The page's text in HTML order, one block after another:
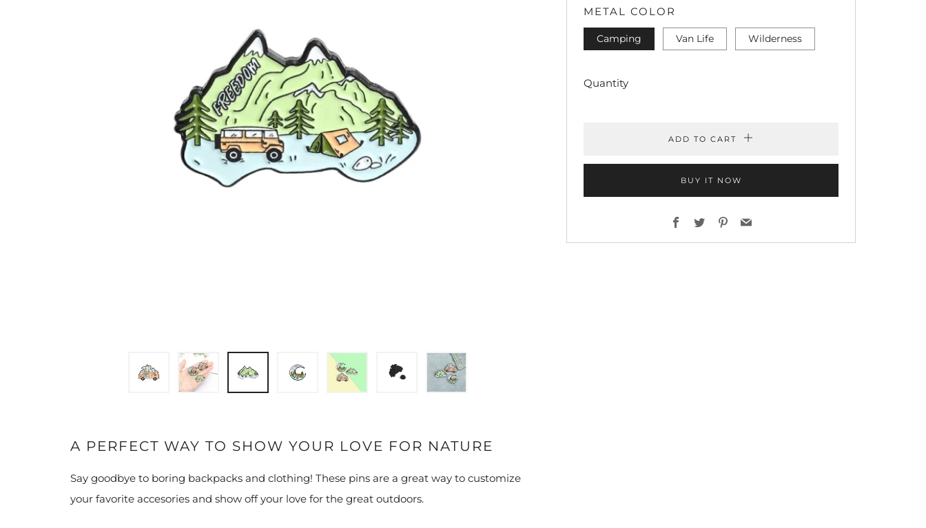
METAL COLOR
Camping Van Life Wilderness
Quantity
ADD TO CART
BUY IT NOW
Facebook
TwitterPinterest
Email
A PERFECT WAY TO SHOW YOUR LOVE FOR NATURE
Say goodbye to boring backpacks and clothing! These pins are a great way to customize
your favorite accesories and show off your love for the great outdoors.